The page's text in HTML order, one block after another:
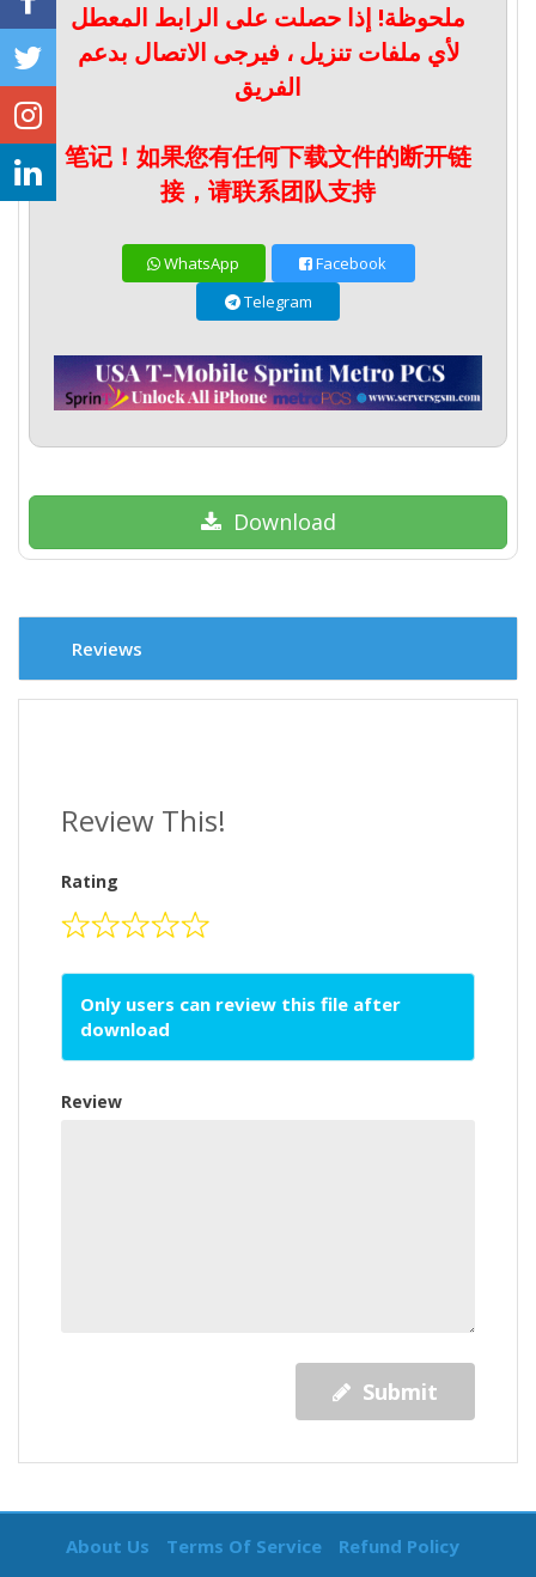
ملحوظة! إذا حصلت على الرابط المعطل
لأي ملفات تنزيل ، فيرجى الاتصال بدعم
الفريق
笔记！如果您有任何下载文件的断开链
接，请联系团队支持
WhatsApp
Facebook
Telegram
Download
Reviews
Review This!
Rating
Only users can review this file after
download
Review
Submit
About Us Terms Of Service Refund Policy